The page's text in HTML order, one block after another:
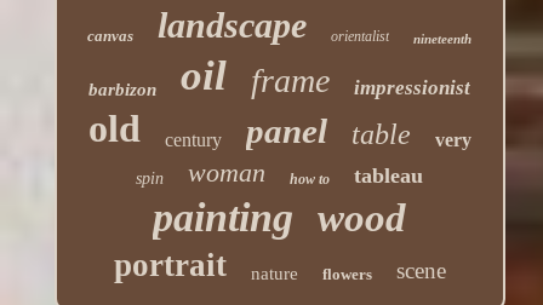
canvas landscape orientalist nineteenth
barbizon oil frame impressionist
old century panel table very
spin woman how to tableau
painting wood
portrait nature flowers scene